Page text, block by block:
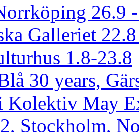
26.9
Galleriet
1.8-23.8
30 years,
Kolektiv May
Stockholm,